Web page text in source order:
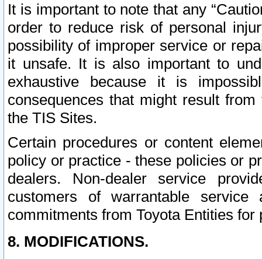
It is important to note that any
order to reduce risk of personal
possibility of improper service or
it unsafe. It is also important to
exhaustive because it is
consequences that might result
the TIS Sites.
Certain procedures or content
policy or practice - these policies or
dealers. Non-dealer service
customers of warrantable
commitments from Toyota Entities
8. MODIFICATIONS.